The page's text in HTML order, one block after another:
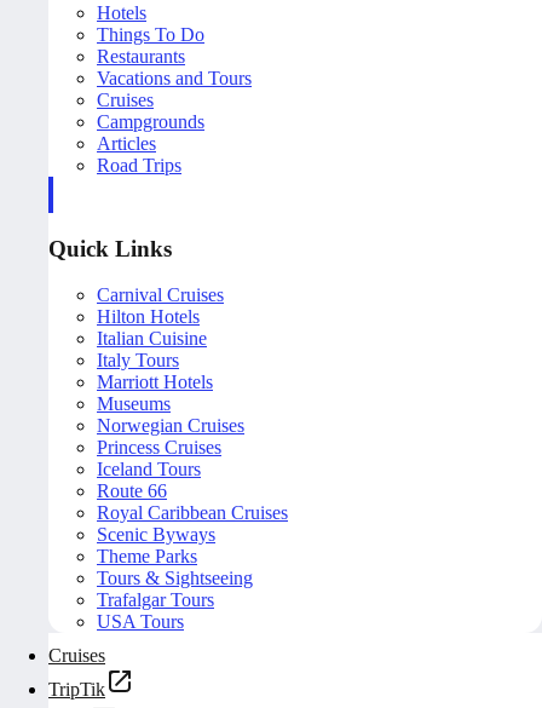
Hotels
Things To Do
Restaurants
Vacations and Tours
Cruises
Campgrounds
Articles
Road Trips
Quick Links
Carnival Cruises
Hilton Hotels
Italian Cuisine
Italy Tours
Marriott Hotels
Museums
Norwegian Cruises
Princess Cruises
Iceland Tours
Route 66
Royal Caribbean Cruises
Scenic Byways
Theme Parks
Tours & Sightseeing
Trafalgar Tours
USA Tours
Cruises
TripTik